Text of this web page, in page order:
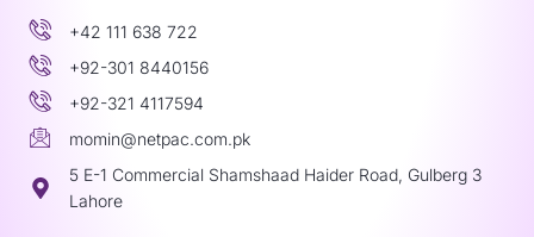
+42 111 638 722
+92-301 8440156
+92-321 4117594
momin@netpac.com.pk
5 E-1 Commercial Shamshaad Haider Road, Gulberg 3
Lahore